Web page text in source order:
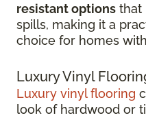
resistant options that
spills, making it a
choice for homes
Luxury Vinyl
Luxury vinyl flooring
look of hardwood or